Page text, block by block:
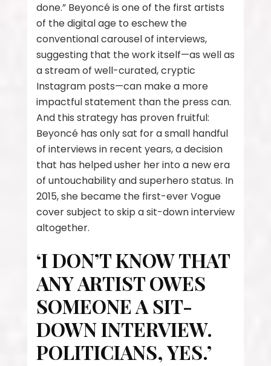
done.” Beyoncé is one of the first artists
of the digital age to eschew the
conventional carousel of interviews,
suggesting that the work itself—as well as
a stream of well-curated, cryptic
Instagram posts—can make a more
impactful statement than the press can.
And this strategy has proven fruitful:
Beyoncé has only sat for a small handful
of interviews in recent years, a decision
that has helped usher her into a new era
of untouchability and superhero status. In
2015, she became the first-ever Vogue
cover subject to skip a sit-down interview
altogether.
‘I DON’T KNOW THAT
ANY ARTIST OWES
SOMEONE A SIT-
DOWN INTERVIEW.
POLITICIANS, YES.’